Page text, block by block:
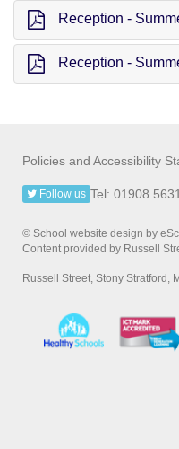
Reception -
Reception -
Policies and Accessibility
Tel: 01908
Follow us
© School website design by
Content provided by Russell
Russell Street, Stony Stratford,